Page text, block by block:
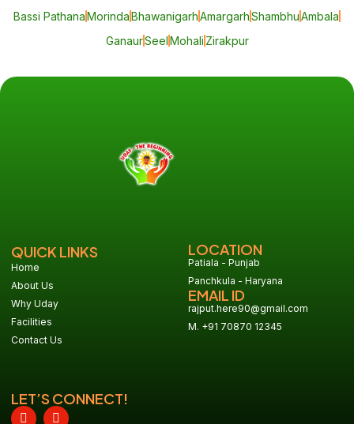
Bassi PathanaMorindaBhawanigarhAmargarhShambhuAmbala
GanaurSeelMohali Zirakpur
QUICK LINKS
Home
About Us
Why Uday
Facilities
Contact Us
LOCATION
Patiala - Punjab
Panchkula - Haryana
EMAIL ID
rajput.here90@gmail.com
M. +91 70870 12345
LET’S CONNECT!